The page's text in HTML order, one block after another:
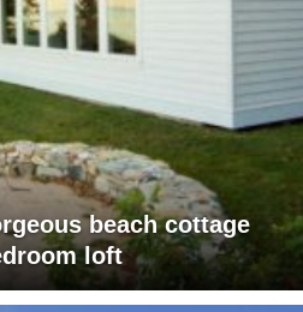
beach cottage
loft